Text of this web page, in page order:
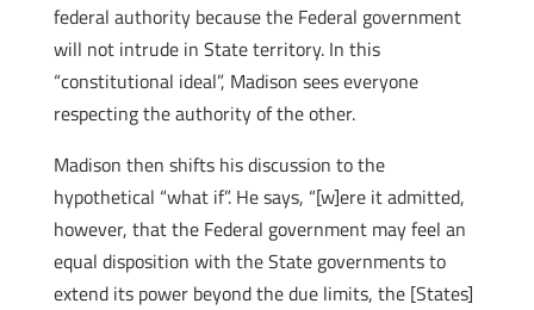
federal authority because the Federal government
will not intrude in State territory. In this
“constitutional ideal”, Madison sees everyone
respecting the authority of the other.
Madison then shifts his discussion to the
hypothetical “what if”. He says, “[w]ere it admitted,
however, that the Federal government may feel an
equal disposition with the State governments to
extend its power beyond the due limits, the [States]